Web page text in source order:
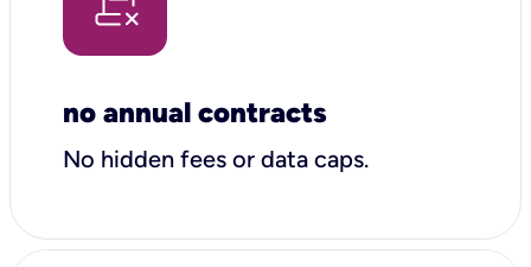
no annual contracts
No hidden fees or data caps.